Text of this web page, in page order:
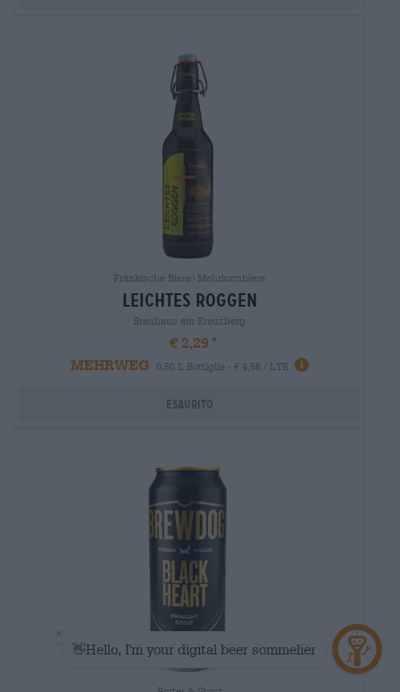
Fränkische Biere|Mehrkornbiere
leichtes roggen
Brauhaus am Kreuzberg
€ 2,29
MEHRWEG
0,50 L Bottiglia - € 4,58 / LTR
Esaurito